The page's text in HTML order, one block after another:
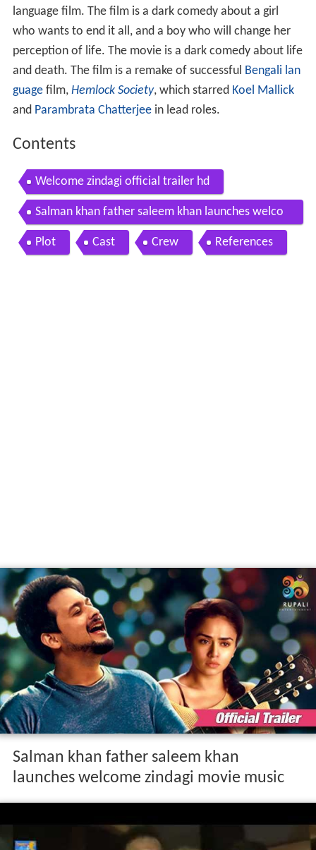
language film. The film is a dark comedy about a girl
who wants to end it all, and a boy who will change her
perception of life. The movie is a dark comedy about life
and death. The film is a remake of successful Bengali lan
guagefilm, Hemlock Society, which starred Koel Mallick
and Parambrata Chatterjeein lead roles.
Contents
Welcome zindagi official trailer hd
Salman khan father saleem khan launches welco
me zindagi movie music
Plot Cast Crew References
Salman khan father saleem khan
launches welcome zindagi movie music